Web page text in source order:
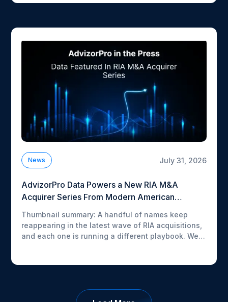
News July 31, 2026
AdvizorPro Data Powers a New RIA M&A
Acquirer Series From Modern American
Advisor
Thumbnail summary: A handful of names keep
reappearing in the latest wave of RIA acquisitions,
and each one is running a different playbook. We